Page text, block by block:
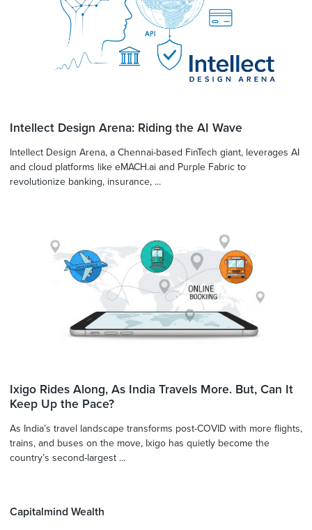
Intellect Design Arena: Riding the AI Wave
Intellect Design Arena, a Chennai-based FinTech giant, leverages AI
and cloud platforms like eMACH.ai and Purple Fabric to
revolutionize banking, insurance, ...
Ixigo Rides Along, As India Travels More. But, Can It
Keep Up the Pace?
As India’s travel landscape transforms post-COVID with more flights,
trains, and buses on the move, Ixigo has quietly become the
country’s second-largest ...
Capitalmind Wealth